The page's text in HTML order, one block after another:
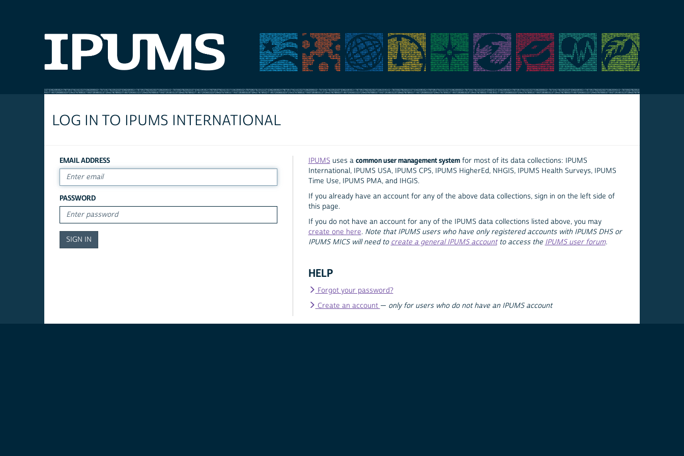
LOG IN TO IPUMS INTERNATIONAL
EMAIL ADDRESS
PASSWORD
IPUMS uses a common user management systemfor most of its data collections: IPUMS
International, IPUMS USA, IPUMS CPS, IPUMS HigherEd, NHGIS, IPUMS Health Surveys, IPUMS
Time Use, IPUMS PMA, and IHGIS.
If you already have an account for any of the above data collections, sign in on the left side of
this page.
If you do not have an account for any of the IPUMS data collections listed above, you may
create one here. Note that IPUMS users who have only registered accounts with IPUMS DHS or
IPUMS MICS will need to create a general IPUMS accountto access the IPUMS user forum.
HELP
Forgot your password?
Create an account — only for users who do not have an IPUMS account